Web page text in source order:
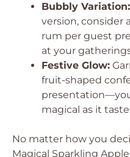
Bubbly Variation:
version, consider
rum per guest
at your
Festive Glow:
fruit-shaped
magical as it
No matter how you
Magical Sparkling